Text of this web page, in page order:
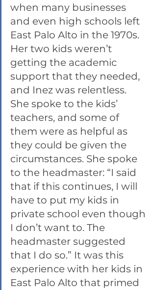
when many businesses
and even high schools left
East Palo Alto in the 1970s.
Her two kids weren’t
getting the academic
support that they needed,
and Inez was relentless.
She spoke to the kids’
teachers, and some of
them were as helpful as
they could be given the
circumstances. She spoke
to the headmaster: “I said
that if this continues, I will
have to put my kids in
private school even though
I don’t want to. The
headmaster suggested
that I do so.” It was this
experience with her kids in
East Palo Alto that primed